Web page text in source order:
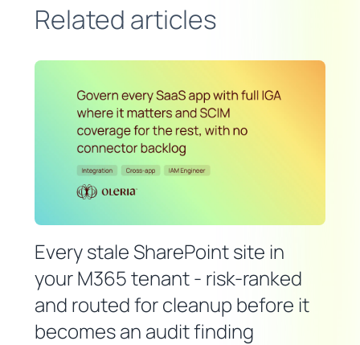
Related articles
Every stale SharePoint site in
your M365 tenant - risk-ranked
and routed for cleanup before it
becomes an audit finding